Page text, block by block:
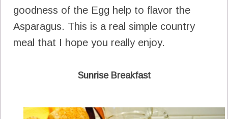
goodness of the Egg help to flavor the
Asparagus. This is a real simple country
meal that I hope you really enjoy.
Sunrise Breakfast